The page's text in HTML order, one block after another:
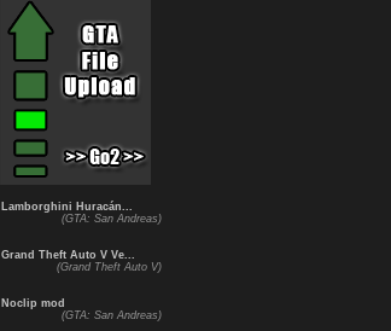
Lamborghini Huracán...
(GTA: San Andreas)
Grand Theft Auto V Ve...
(Grand Theft Auto V)
Noclip mod
(GTA: San Andreas)